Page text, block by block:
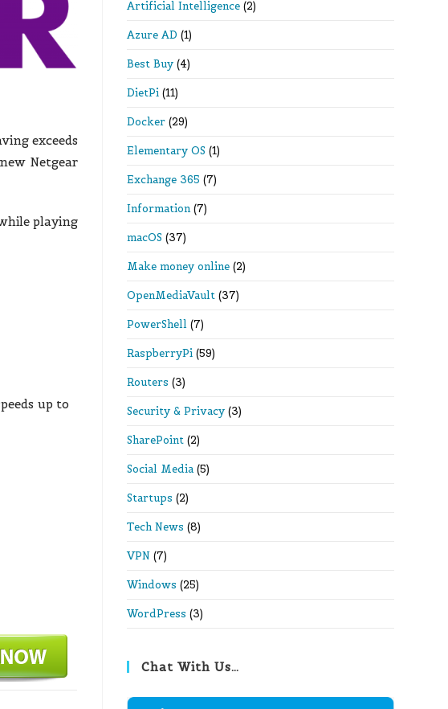
exceeds
Netgear
playing
up to
Artificial Intelligence (2)
Azure AD (1)
Best Buy (4)
DietPi (11)
Docker (29)
Elementary OS (1)
Exchange 365 (7)
Information (7)
macOS (37)
Make money online (2)
OpenMediaVault (37)
PowerShell (7)
RaspberryPi (59)
Routers (3)
Security & Privacy (3)
SharePoint (2)
Social Media (5)
Startups (2)
Tech News (8)
VPN (7)
Windows (25)
WordPress (3)
Chat With Us…